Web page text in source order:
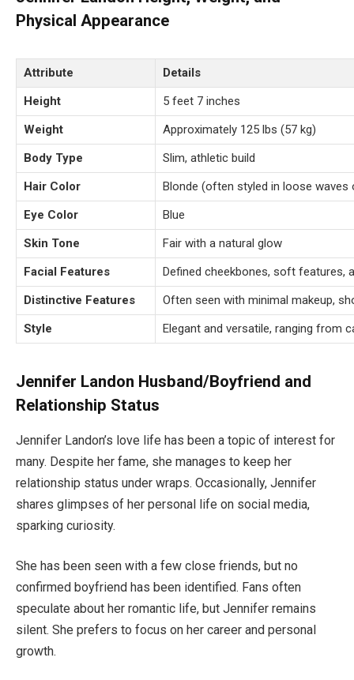
Physical Appearance
Attribute
Details
Height
5 feet 7 inches
Weight
Approximately 125 lbs (57 kg)
Body Type
Slim, athletic build
Hair Color
Blonde (often styled in loose waves
Eye Color
Blue
Skin Tone
Fair with a natural glow
Facial Features
Defined cheekbones, soft features,
Distinctive Features
Often seen with minimal makeup,
Style
Elegant and versatile, ranging from
Jennifer Landon Husband/Boyfriend and
Relationship Status
Jennifer Landon’s love life has been a topic of interest for
many. Despite her fame, she manages to keep her
relationship status under wraps. Occasionally, Jennifer
shares glimpses of her personal life on social media,
sparking curiosity.
She has been seen with a few close friends, but no
confirmed boyfriend has been identified. Fans often
speculate about her romantic life, but Jennifer remains
silent. She prefers to focus on her career and personal
growth.